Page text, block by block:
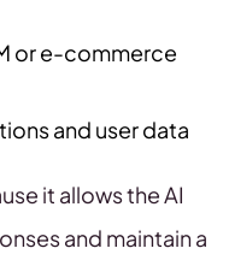
or e-commerce
and user data
it allows the AI
and maintain a